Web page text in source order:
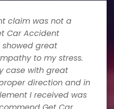
claim was not a
Car Accident
showed great
to my stress.
case with great
direction and in
I received was